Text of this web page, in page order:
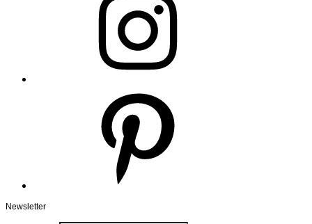
Newsletter